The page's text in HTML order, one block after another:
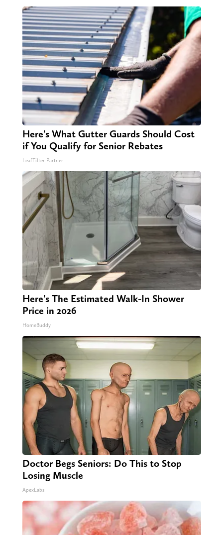
Here's What Gutter Guards Should Cost
if You Qualify for Senior Rebates
LeafFilter Partner
Here's The Estimated Walk-In Shower
Price in 2026
HomeBuddy
Doctor Begs Seniors: Do This to Stop
Losing Muscle
ApexLabs